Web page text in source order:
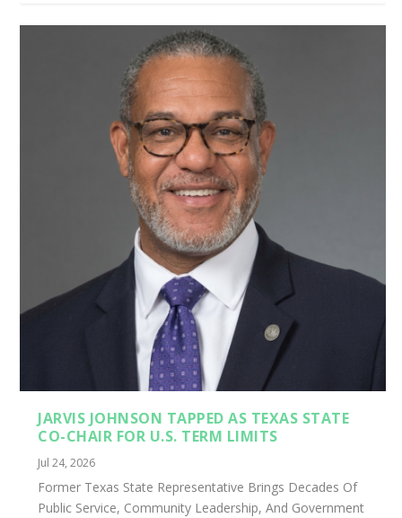
JARVIS JOHNSON TAPPED AS TEXAS STATE
CO-CHAIR FOR U.S. TERM LIMITS
Jul 24, 2026
Former Texas State Representative Brings Decades Of
Public Service, Community Leadership, And Government